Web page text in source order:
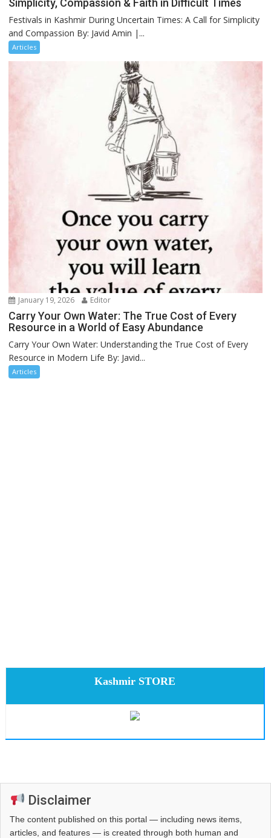
Simplicity, Compassion & Faith in Difficult Times
Festivals in Kashmir During Uncertain Times: A Call for Simplicity
and Compassion By: Javid Amin |...
Articles
January 19, 2026 Editor
Carry Your Own Water: The True Cost of Every
Resource in a World of Easy Abundance
Carry Your Own Water: Understanding the True Cost of Every
Resource in Modern Life By: Javid...
Articles
Kashmir STORE
Disclaimer
The content published on this portal — including news items,
articles, and features — is created through both human and